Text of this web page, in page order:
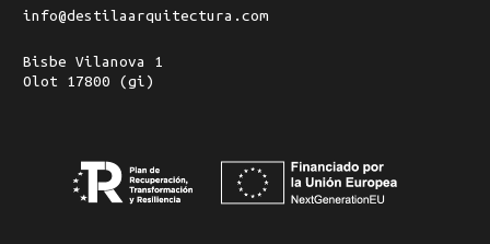
info@destilaarquitectura.com
Bisbe Vilanova 1
Olot 17800 (gi)